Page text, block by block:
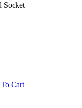
Socket
Cart